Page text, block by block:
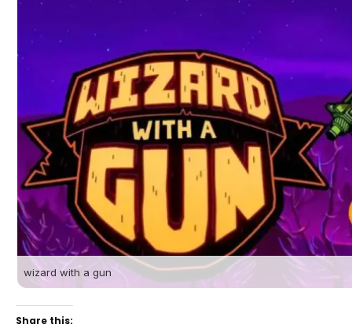
wizard with a gun
Share this: